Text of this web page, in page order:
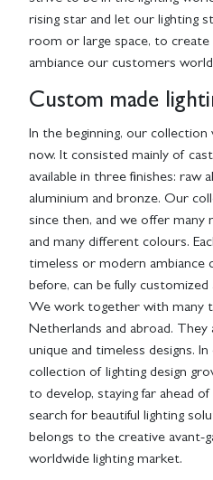
rising star and let our lighting
room or large space, to create
ambiance our customers
Custom made
In the beginning, our
now. It consisted mainly of
available in three finishes: raw
aluminium and bronze. Our
since then, and we offer many
and many different colours.
timeless or modern ambiance
before, can be fully
We work together with many
Netherlands and abroad.
unique and timeless designs.
collection of lighting design
to develop, staying far ahead
search for beautiful lighting
belongs to the creative avant-
worldwide lighting market.